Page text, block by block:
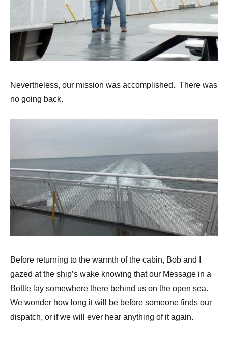
Nevertheless, our mission was accomplished. There was
no going back.
Before returning to the warmth of the cabin, Bob and I
gazed at the ship’s wake knowing that our Message in a
Bottle lay somewhere there behind us on the open sea.
We wonder how long it will be before someone finds our
dispatch, or if we will ever hear anything of it again.